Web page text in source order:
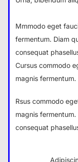
Mmmodo eget
fermentum. Diam
consequat
Cursus commodo
magnis fermentum.
Rsus commodo
magnis
consequat